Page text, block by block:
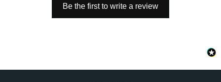
Be the first to write a review